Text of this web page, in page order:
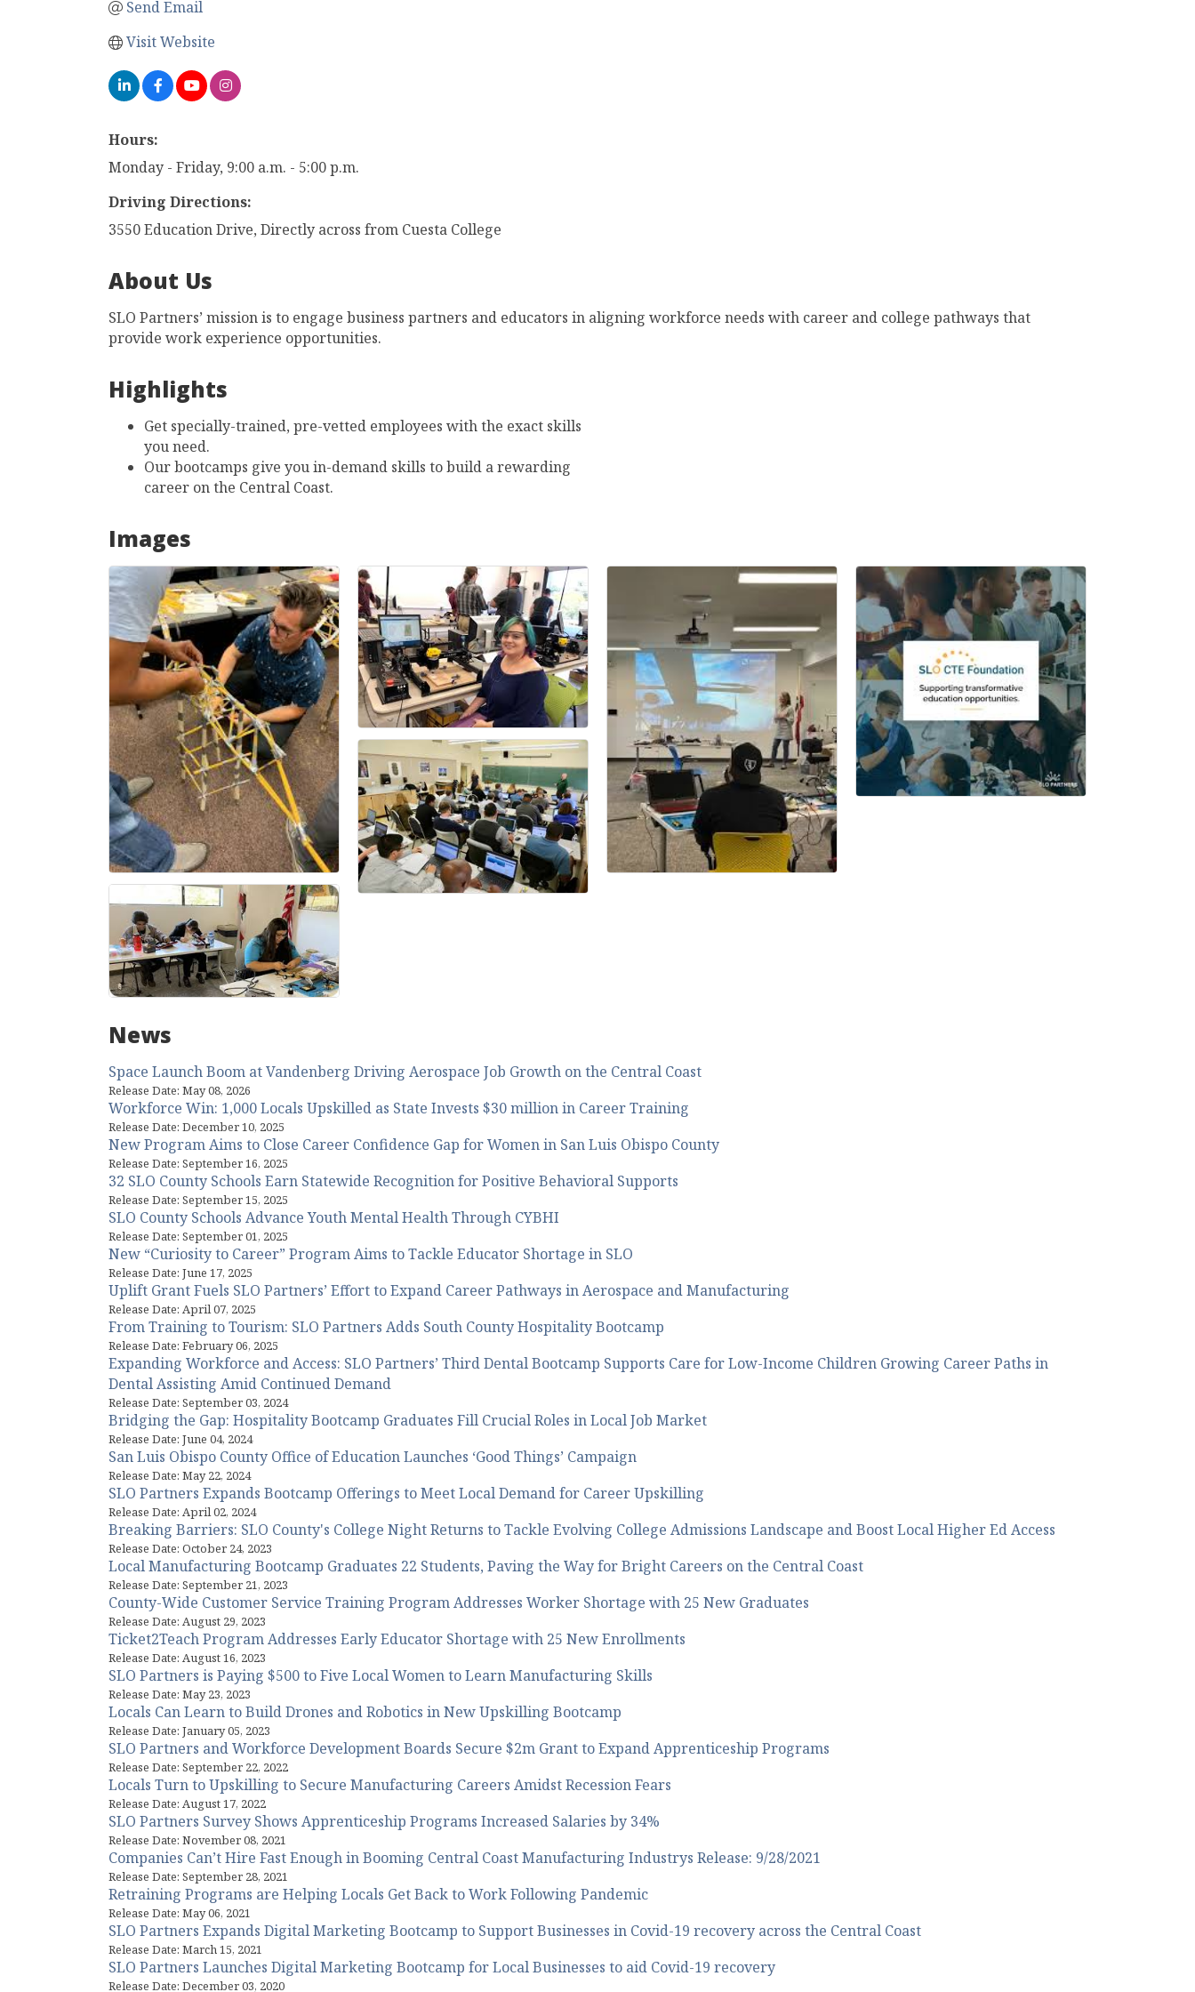
Send Email
Visit Website
Hours:
Monday - Friday, 9:00 a.m. - 5:00 p.m.
Driving Directions:
3550 Education Drive, Directly across from Cuesta College
About Us
SLO Partners’ mission is to engage business partners and educators in aligning workforce needs with career and college pathways that
provide work experience opportunities.
Highlights
Get specially-trained, pre-vetted employees with the exact skills
you need.
Our bootcamps give you in-demand skills to build a rewarding
career on the Central Coast.
Images
News
Space Launch Boom at Vandenberg Driving Aerospace Job Growth on the Central Coast
Release Date: May 08, 2026
Workforce Win: 1,000 Locals Upskilled as State Invests $30 million in Career Training
Release Date: December 10, 2025
New Program Aims to Close Career Confidence Gap for Women in San Luis Obispo County
Release Date: September 16, 2025
32 SLO County Schools Earn Statewide Recognition for Positive Behavioral Supports
Release Date: September 15, 2025
SLO County Schools Advance Youth Mental Health Through CYBHI
Release Date: September 01, 2025
New “Curiosity to Career” Program Aims to Tackle Educator Shortage in SLO
Release Date: June 17, 2025
Uplift Grant Fuels SLO Partners’ Effort to Expand Career Pathways in Aerospace and Manufacturing
Release Date: April 07, 2025
From Training to Tourism: SLO Partners Adds South County Hospitality Bootcamp
Release Date: February 06, 2025
Expanding Workforce and Access: SLO Partners’ Third Dental Bootcamp Supports Care for Low-Income Children Growing Career Paths in
Dental Assisting Amid Continued Demand
Release Date: September 03, 2024
Bridging the Gap: Hospitality Bootcamp Graduates Fill Crucial Roles in Local Job Market
Release Date: June 04, 2024
San Luis Obispo County Office of Education Launches ‘Good Things’ Campaign
Release Date: May 22, 2024
SLO Partners Expands Bootcamp Offerings to Meet Local Demand for Career Upskilling
Release Date: April 02, 2024
Breaking Barriers: SLO County's College Night Returns to Tackle Evolving College Admissions Landscape and Boost Local Higher Ed Access
Release Date: October 24, 2023
Local Manufacturing Bootcamp Graduates 22 Students, Paving the Way for Bright Careers on the Central Coast
Release Date: September 21, 2023
County-Wide Customer Service Training Program Addresses Worker Shortage with 25 New Graduates
Release Date: August 29, 2023
Ticket2Teach Program Addresses Early Educator Shortage with 25 New Enrollments
Release Date: August 16, 2023
SLO Partners is Paying $500 to Five Local Women to Learn Manufacturing Skills
Release Date: May 23, 2023
Locals Can Learn to Build Drones and Robotics in New Upskilling Bootcamp
Release Date: January 05, 2023
SLO Partners and Workforce Development Boards Secure $2m Grant to Expand Apprenticeship Programs
Release Date: September 22, 2022
Locals Turn to Upskilling to Secure Manufacturing Careers Amidst Recession Fears
Release Date: August 17, 2022
SLO Partners Survey Shows Apprenticeship Programs Increased Salaries by 34%
Release Date: November 08, 2021
Companies Can’t Hire Fast Enough in Booming Central Coast Manufacturing Industrys Release: 9/28/2021
Release Date: September 28, 2021
Retraining Programs are Helping Locals Get Back to Work Following Pandemic
Release Date: May 06, 2021
SLO Partners Expands Digital Marketing Bootcamp to Support Businesses in Covid-19 recovery across the Central Coast
Release Date: March 15, 2021
SLO Partners Launches Digital Marketing Bootcamp for Local Businesses to aid Covid-19 recovery
Release Date: December 03, 2020